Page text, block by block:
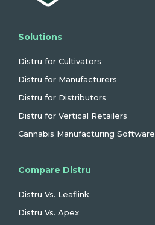
Solutions
Distru for Cultivators
Distru for Manufacturers
Distru for Distributors
Distru for Vertical Retailers
Cannabis Manufacturing Software
Compare Distru
Distru Vs. Leaflink
Distru Vs. Apex